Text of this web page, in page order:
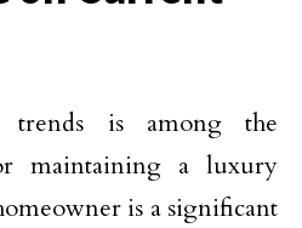
trends is among the
maintaining a luxury
is a significant